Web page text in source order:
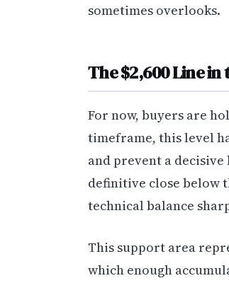
sometimes overlooks.
The $2,600 Line in
For now, buyers are
timeframe, this level
and prevent a
definitive close below
technical balance
This support area
which enough